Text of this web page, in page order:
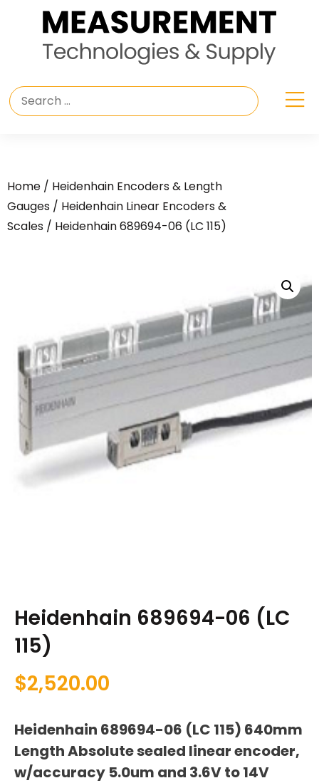
Home / Heidenhain Encoders & Length
Gauges / Heidenhain Linear Encoders &
Scales / Heidenhain 689694-06 (LC 115)
Heidenhain 689694-06 (LC
115)
$2,520.00
Heidenhain 689694-06 (LC 115) 640mm
Length Absolute sealed linear encoder,
w/accuracy 5.0um and 3.6V to 14V